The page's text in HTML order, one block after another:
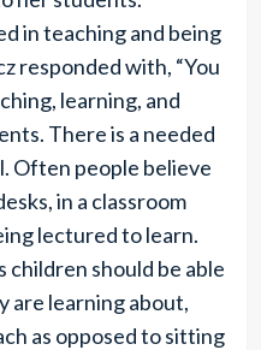
in teaching and being
responded with, “You
learning, and
There is a needed
Often people believe
in a classroom
lectured to learn.
children should be able
are learning about,
as opposed to sitting